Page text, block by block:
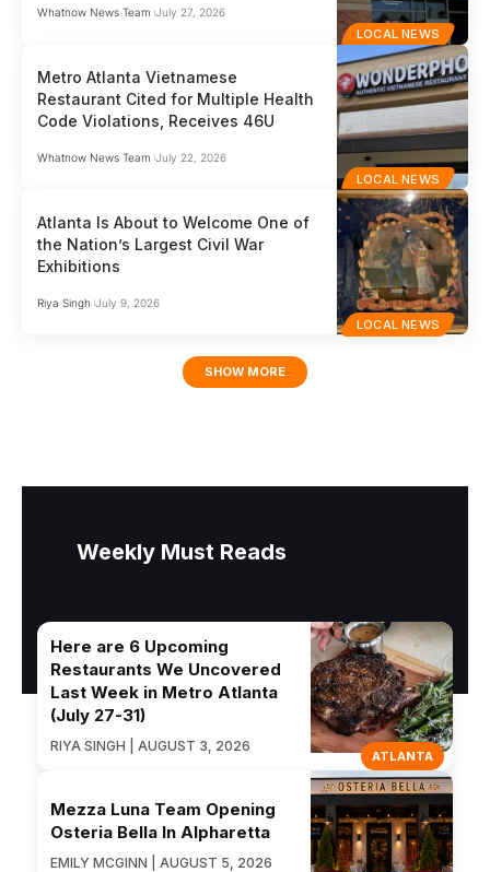
LOCAL NEWS
Whatnow News Team July 27, 2026
LOCAL NEWS
Metro Atlanta Vietnamese
Restaurant Cited for Multiple Health
Code Violations, Receives 46U
Whatnow News Team July 22, 2026
LOCAL NEWS
Atlanta Is About to Welcome One of
the Nation’s Largest Civil War
Exhibitions
Riya Singh July 9, 2026
SHOW MORE
Weekly Must Reads
ATLANTA
Here are 6 Upcoming
Restaurants We Uncovered
Last Week in Metro Atlanta
(July 27-31)
RIYA SINGH | AUGUST 3, 2026
Mezza Luna Team Opening
Osteria Bella In Alpharetta
EMILY MCGINN | AUGUST 5, 2026